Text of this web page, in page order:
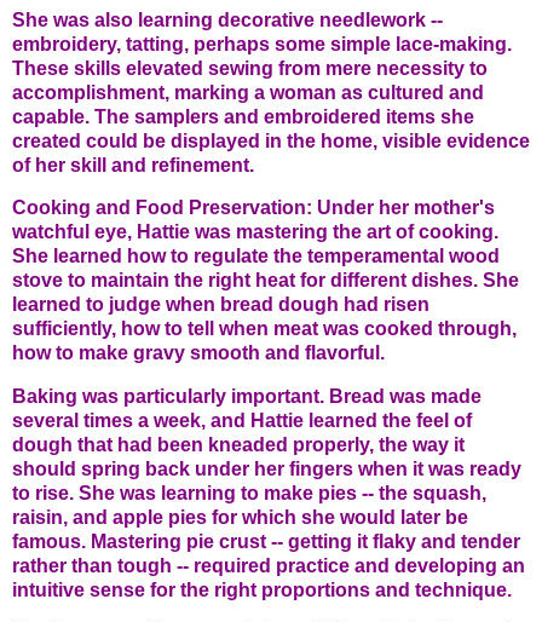
She was also learning decorative needlework --
embroidery, tatting, perhaps some simple lace-making.
These skills elevated sewing from mere necessity to
accomplishment, marking a woman as cultured and
capable. The samplers and embroidered items she
created could be displayed in the home, visible evidence
of her skill and refinement.
Cooking and Food Preservation: Under her mother's
watchful eye, Hattie was mastering the art of cooking.
She learned how to regulate the temperamental wood
stove to maintain the right heat for different dishes. She
learned to judge when bread dough had risen
sufficiently, how to tell when meat was cooked through,
how to make gravy smooth and flavorful.
Baking was particularly important. Bread was made
several times a week, and Hattie learned the feel of
dough that had been kneaded properly, the way it
should spring back under her fingers when it was ready
to rise. She was learning to make pies -- the squash,
raisin, and apple pies for which she would later be
famous. Mastering pie crust -- getting it flaky and tender
rather than tough -- required practice and developing an
intuitive sense for the right proportions and technique.